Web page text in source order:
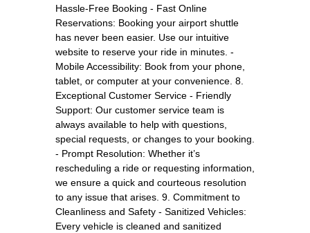
Hassle-Free Booking - Fast Online
Reservations: Booking your airport shuttle
has never been easier. Use our intuitive
website to reserve your ride in minutes. -
Mobile Accessibility: Book from your phone,
tablet, or computer at your convenience. 8.
Exceptional Customer Service - Friendly
Support: Our customer service team is
always available to help with questions,
special requests, or changes to your booking.
- Prompt Resolution: Whether it’s
rescheduling a ride or requesting information,
we ensure a quick and courteous resolution
to any issue that arises. 9. Commitment to
Cleanliness and Safety - Sanitized Vehicles:
Every vehicle is cleaned and sanitized